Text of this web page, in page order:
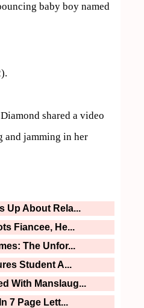
baby boy named
shared a video
and jamming in her
Up About Rela...
Fiancee, He...
The Unfor...
Student A...
With Manslaug...
7 Page Lett...